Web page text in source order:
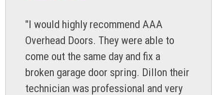
"I would highly recommend AAA
Overhead Doors. They were able to
come out the same day and fix a
broken garage door spring. Dillon their
technician was professional and very